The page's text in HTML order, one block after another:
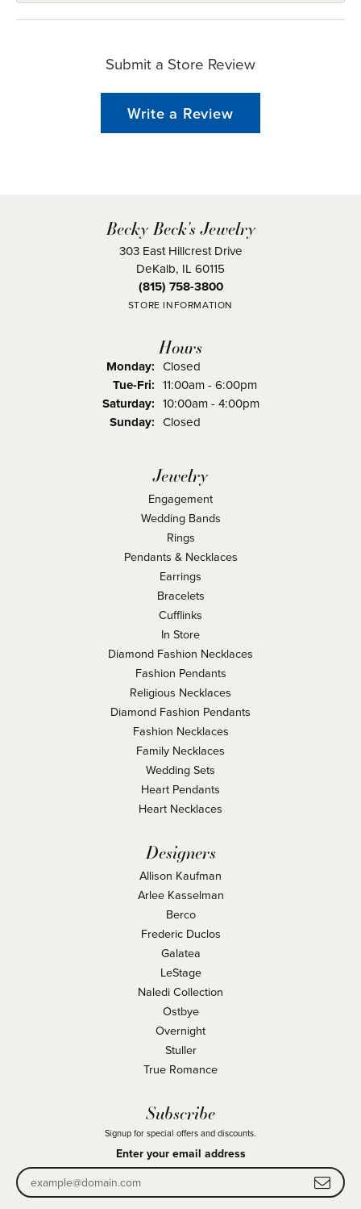
Submit a Store Review
Write a Review
Becky Beck's Jewelry
303 East Hillcrest Drive
DeKalb, IL 60115
(815) 758-3800
STORE INFORMATION
Hours
Monday: Closed
Tue-Fri:Tuesday - Friday:
11:00am - 6:00pm
Saturday: 10:00am - 4:00pm
Sunday: Closed
Jewelry
Engagement
Wedding Bands
Rings
Pendants & Necklaces
Earrings
Bracelets
Cufflinks
In Store
Diamond Fashion Necklaces
Fashion Pendants
Religious Necklaces
Diamond Fashion Pendants
Fashion Necklaces
Family Necklaces
Wedding Sets
Heart Pendants
Heart Necklaces
Designers
Allison Kaufman
Arlee Kasselman
Berco
Frederic Duclos
Galatea
LeStage
Naledi Collection
Ostbye
Overnight
Stuller
True Romance
Subscribe
Signup for special offers and discounts.
Enter your email address